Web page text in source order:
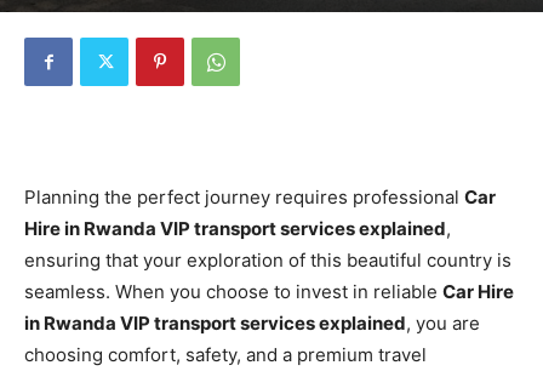
Planning the perfect journey requires professional Car
Hire in Rwanda VIP transport services explained,
ensuring that your exploration of this beautiful country is
seamless. When you choose to invest in reliable Car Hire
in Rwanda VIP transport services explained, you are
choosing comfort, safety, and a premium travel